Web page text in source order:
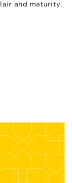
and maturity.